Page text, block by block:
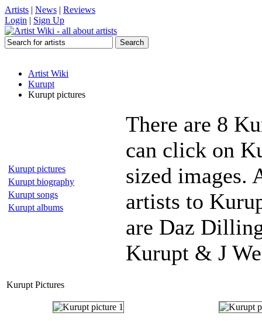
Artists | News | Reviews
Login | Sign Up
Artist Wiki
Kurupt
Kurupt pictures
Kurupt pictures
Kurupt biography
Kurupt songs
Kurupt albums
There are 8
can click on
sized images.
artists to
are Daz
Kurupt & J
Kurupt Pictures